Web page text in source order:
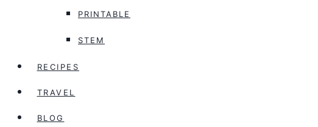
PRINTABLE
STEM
RECIPES
TRAVEL
BLOG